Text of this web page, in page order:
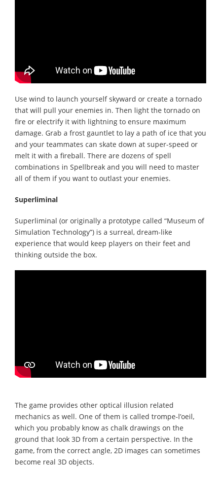
Use wind to launch yourself skyward or create a tornado
that will pull your enemies in. Then light the tornado on
fire or electrify it with lightning to ensure maximum
damage. Grab a frost gauntlet to lay a path of ice that you
and your teammates can skate down at super-speed or
melt it with a fireball. There are dozens of spell
combinations in Spellbreak and you will need to master
all of them if you want to outlast your enemies.
Superliminal
Superliminal (or originally a prototype called “Museum of
Simulation Technology”) is a surreal, dream-like
experience that would keep players on their feet and
thinking outside the box.
The game provides other optical illusion related
mechanics as well. One of them is called trompe-l’oeil,
which you probably know as chalk drawings on the
ground that look 3D from a certain perspective. In the
game, from the correct angle, 2D images can sometimes
become real 3D objects.